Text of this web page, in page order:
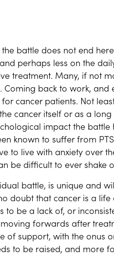
the battle does not end
perhaps less on the
treatment. Many, if not
back to work,
cancer patients. Not
cancer itself or as a
impact the
known to suffer from
to live with anxiety over
be difficult to ever shake
battle, is unique and
doubt that cancer is a
to be a lack of, or
forwards after
of support, with the onus
to be raised, and more